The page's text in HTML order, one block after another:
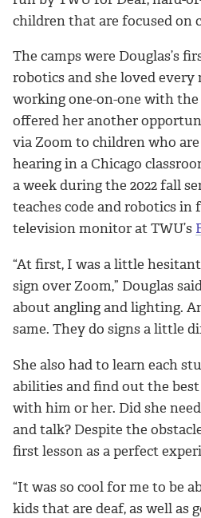
children that are focused on
The camps were Douglas’s
robotics and she loved every
working one-on-one with
offered her another
via Zoom to children who
hearing in a Chicago
a week during the 2022 fall
teaches code and robotics in
television monitor at TWU’s
“At first, I was a little
sign over Zoom,” Douglas
about angling and lighting.
same. They do signs a little
She also had to learn each
abilities and find out the
with him or her. Did she
and talk? Despite the
first lesson as a perfect
“It was so cool for me to be
kids that are deaf, as well as